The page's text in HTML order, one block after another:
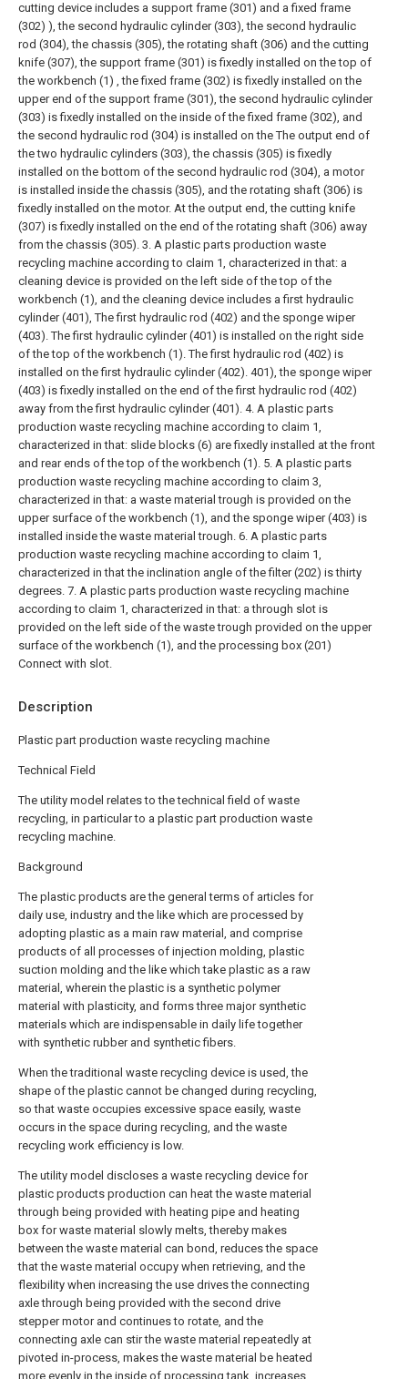
Description
Plastic part production waste recycling machine
Technical Field
The utility model relates to the technical field of waste
recycling, in particular to a plastic part production waste
recycling machine.
Background
The plastic products are the general terms of articles for
daily use, industry and the like which are processed by
adopting plastic as a main raw material, and comprise
products of all processes of injection molding, plastic
suction molding and the like which take plastic as a raw
material, wherein the plastic is a synthetic polymer
material with plasticity, and forms three major synthetic
materials which are indispensable in daily life together
with synthetic rubber and synthetic fibers.
When the traditional waste recycling device is used, the
shape of the plastic cannot be changed during recycling,
so that waste occupies excessive space easily, waste
occurs in the space during recycling, and the waste
recycling work efficiency is low.
The utility model discloses a waste recycling device for
plastic products production can heat the waste material
through being provided with heating pipe and heating
box for waste material slowly melts, thereby makes
between the waste material can bond, reduces the space
that the waste material occupy when retrieving, and the
flexibility when increasing the use drives the connecting
axle through being provided with the second drive
stepper motor and continues to rotate, and the
connecting axle can stir the waste material repeatedly at
pivoted in-process, makes the waste material be heated
more evenly in the inside of processing tank, increases
cutting device includes a support frame (301) and a fixed frame
(302) ), the second hydraulic cylinder (303), the second hydraulic
rod (304), the chassis (305), the rotating shaft (306) and the cutting
knife (307), the support frame (301) is fixedly installed on the top of
the workbench (1) , the fixed frame (302) is fixedly installed on the
upper end of the support frame (301), the second hydraulic cylinder
(303) is fixedly installed on the inside of the fixed frame (302), and
the second hydraulic rod (304) is installed on the The output end of
the two hydraulic cylinders (303), the chassis (305) is fixedly
installed on the bottom of the second hydraulic rod (304), a motor
is installed inside the chassis (305), and the rotating shaft (306) is
fixedly installed on the motor. At the output end, the cutting knife
(307) is fixedly installed on the end of the rotating shaft (306) away
from the chassis (305). 3. A plastic parts production waste
recycling machine according to claim 1, characterized in that: a
cleaning device is provided on the left side of the top of the
workbench (1), and the cleaning device includes a first hydraulic
cylinder (401), The first hydraulic rod (402) and the sponge wiper
(403). The first hydraulic cylinder (401) is installed on the right side
of the top of the workbench (1). The first hydraulic rod (402) is
installed on the first hydraulic cylinder (402). 401), the sponge wiper
(403) is fixedly installed on the end of the first hydraulic rod (402)
away from the first hydraulic cylinder (401). 4. A plastic parts
production waste recycling machine according to claim 1,
characterized in that: slide blocks (6) are fixedly installed at the front
and rear ends of the top of the workbench (1). 5. A plastic parts
production waste recycling machine according to claim 3,
characterized in that: a waste material trough is provided on the
upper surface of the workbench (1), and the sponge wiper (403) is
installed inside the waste material trough. 6. A plastic parts
production waste recycling machine according to claim 1,
characterized in that the inclination angle of the filter (202) is thirty
degrees. 7. A plastic parts production waste recycling machine
according to claim 1, characterized in that: a through slot is
provided on the left side of the waste trough provided on the upper
surface of the workbench (1), and the processing box (201)
Connect with slot.